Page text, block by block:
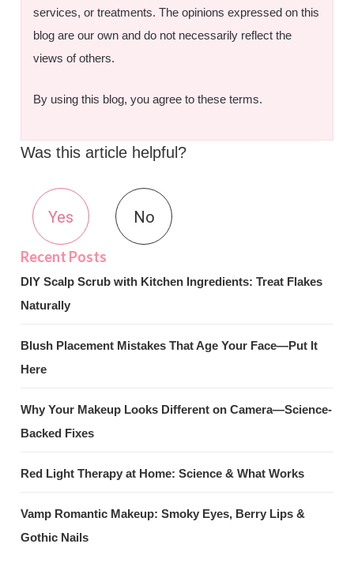
services, or treatments. The opinions expressed on this
blog are our own and do not necessarily reflect the
views of others.
By using this blog, you agree to these terms.
Was this article helpful?
Yes No
DIY Scalp Scrub with Kitchen Ingredients: Treat Flakes
Naturally
Blush Placement Mistakes That Age Your Face—Put It
Here
Why Your Makeup Looks Different on Camera—Science-
Backed Fixes
Red Light Therapy at Home: Science & What Works
Vamp Romantic Makeup: Smoky Eyes, Berry Lips &
Gothic Nails